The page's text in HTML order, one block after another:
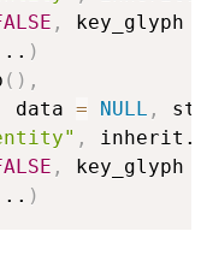
, key_glyph
)
( ) ,
data = NULL ,
,
, key_glyph
)